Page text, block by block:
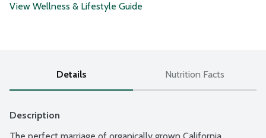
View Wellness & Lifestyle Guide
Details Nutrition Facts
Description